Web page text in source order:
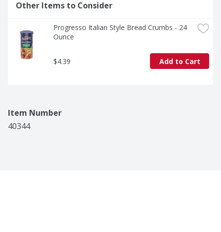
Other Items to Consider
Progresso Italian Style Bread Crumbs - 24
Ounce
$4.39 Add to Cart
Item Number
40344